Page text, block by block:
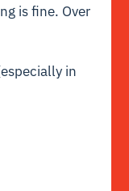
is fine. Over
in